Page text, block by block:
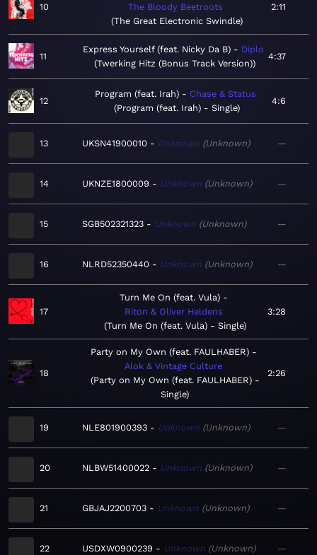
10
The Bloody Beetroots
The Great Electronic Swindle
2:11
11
Express Yourself (feat. Nicky Da B)
Diplo
Twerking Hitz (Bonus Track Version)
4:37
12
Program (feat. Irah)
Chase & Status
Program (feat. Irah) - Single
4:6
13 UKSN41900010 Unknown Unknown —
14 UKNZE1800009 Unknown Unknown —
15 SGB502321323 Unknown Unknown —
16 NLRD52350440 Unknown Unknown —
17
Turn Me On (feat. Vula)
Riton & Oliver Heldens
Turn Me On (feat. Vula) - Single
3:28
18
Party on My Own (feat. FAULHABER)
Alok & Vintage Culture
Party on My Own (feat. FAULHABER) -
Single
2:26
19 NLE801900393 Unknown Unknown —
20 NLBW51400022 Unknown Unknown —
21 GBJAJ2200703 Unknown Unknown —
22 USDXW0900239 Unknown Unknown —